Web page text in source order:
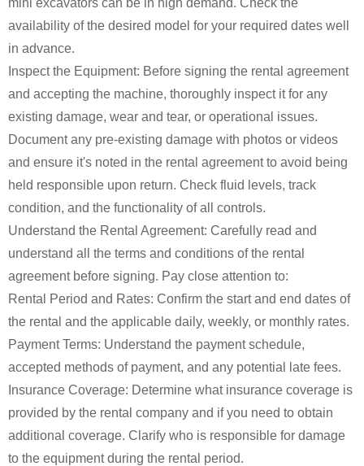
availability of the desired model for your required dates well
in advance.
Inspect the Equipment: Before signing the rental agreement
and accepting the machine, thoroughly inspect it for any
existing damage, wear and tear, or operational issues.
Document any pre-existing damage with photos or videos
and ensure it's noted in the rental agreement to avoid being
held responsible upon return. Check fluid levels, track
condition, and the functionality of all controls.
Understand the Rental Agreement: Carefully read and
understand all the terms and conditions of the rental
agreement before signing. Pay close attention to:
Rental Period and Rates: Confirm the start and end dates of
the rental and the applicable daily, weekly, or monthly rates.
Payment Terms: Understand the payment schedule,
accepted methods of payment, and any potential late fees.
Insurance Coverage: Determine what insurance coverage is
provided by the rental company and if you need to obtain
additional coverage. Clarify who is responsible for damage
to the equipment during the rental period.